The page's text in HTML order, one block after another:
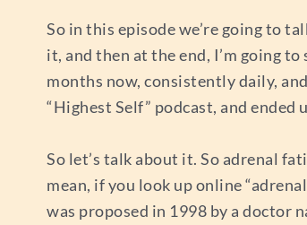
So in this episode we’re going to
it, and then at the end, I’m going
months now, consistently daily,
“Highest Self” podcast, and
So let’s talk about it. So adrenal
mean, if you look up online
was proposed in 1998 by a doctor